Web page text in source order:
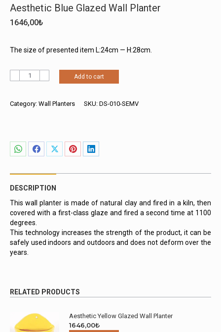
Aesthetic Blue Glazed Wall Planter
1646,00₺
The size of presented item L:24cm — H:28cm.
Aesthetic
Wall
Add to cart
Category: Wall Planters SKU: DS-010-SEMV
Share
WhatsApp
Share
Facebook
Share
X
ShareShare
DESCRIPTION
This wall planter is made of natural clay and fired in a kiln, then
covered with a first-class glaze and fired a second time at 1100
degrees.
This technology increases the strength of the product, it can be
safely used indoors and outdoors and does not deform over the
years.
RELATED PRODUCTS
Aesthetic Yellow Glazed Wall Planter
1646,00₺